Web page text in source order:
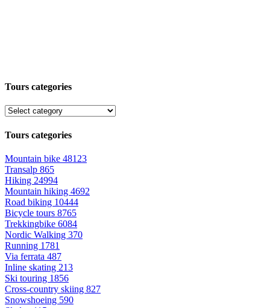
Tours categories
Tours categories
Mountain bike 48123
Transalp 865
Hiking 24994
Mountain hiking 4692
Road biking 10444
Bicycle tours 8765
Trekkingbike 6084
Nordic Walking 370
Running 1781
Via ferrata 487
Inline skating 213
Ski touring 1856
Cross-country skiing 827
Snowshoeing 590